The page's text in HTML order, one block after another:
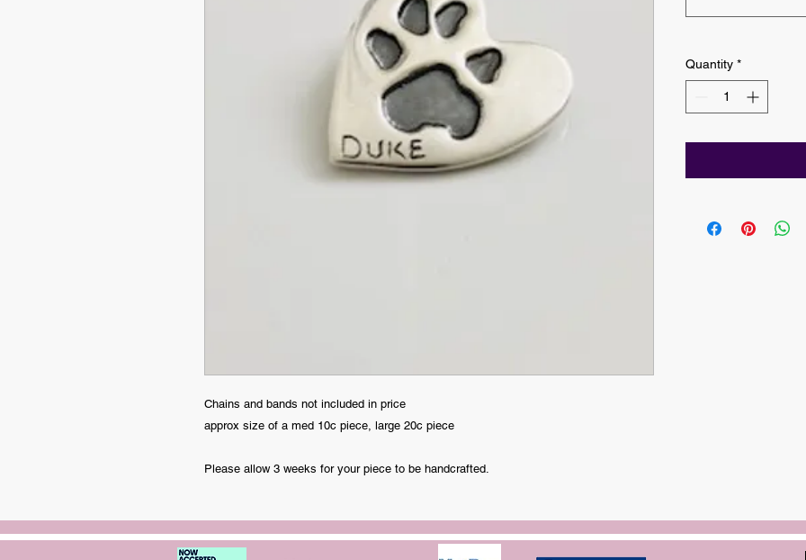
Chains and bands not included in price
approx size of a med 10c piece, large 20c piece
Please allow 3 weeks for your piece to be handcrafted.
Quantity *